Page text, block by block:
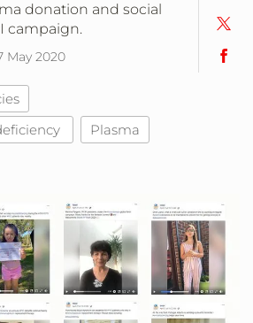
donation and social
campaign.
May 2020
Plasma